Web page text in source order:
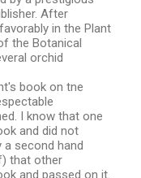
After
in the Plant
the Botanical
orchid
book on tne
I know that one
and did not
a second hand
that other
and passed on it.